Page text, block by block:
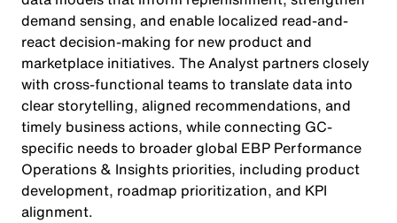
demand sensing, and enable localized read-and-
react decision-making for new product and
marketplace initiatives. The Analyst partners closely
with cross-functional teams to translate data into
clear storytelling, aligned recommendations, and
timely business actions, while connecting GC-
specific needs to broader global EBP Performance
Operations & Insights priorities, including product
development, roadmap prioritization, and KPI
alignment.